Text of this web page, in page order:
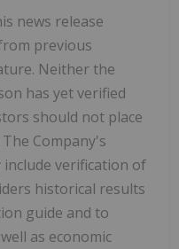
news release
previous
Neither the
has yet verified
should not place
Company's
verification of
historical results
guide and to
as economic